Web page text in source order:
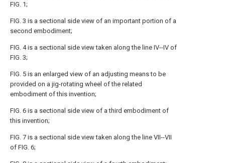
FIG. 1;
FIG. 3 is a sectional side view of an important portion of a
second embodiment;
FIG. 4 is a sectional side view taken along the line IV--IV of
FIG. 3;
FIG. 5 is an enlarged view of an adjusting means to be
provided on a jig-rotating wheel of the related
embodiment of this invention;
FIG. 6 is a sectional side view of a third embodiment of
this invention;
FIG. 7 is a sectional side view taken along the line VII--VII
of FIG. 6;